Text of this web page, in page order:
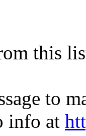
this
to
info at